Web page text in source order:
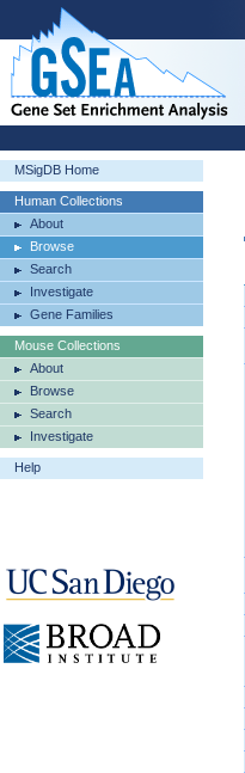
MSigDB Home
Human Collections
About
Browse
Search
Investigate
Gene Families
Mouse Collections
About
Browse
Search
Investigate
Help